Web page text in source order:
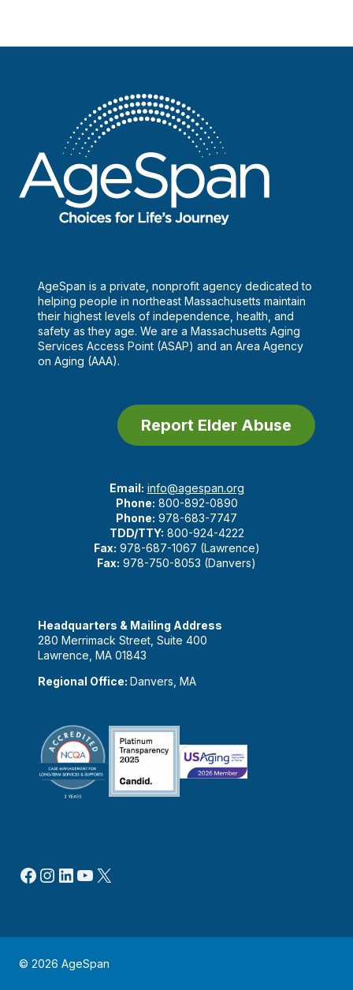
AgeSpan is a private, nonprofit agency dedicated to
helping people in northeast Massachusetts maintain
their highest levels of independence, health, and
safety as they age. We are a Massachusetts Aging
Services Access Point (ASAP) and an Area Agency
on Aging (AAA).
Report Elder Abuse
Email: info@agespan.org
Phone: 800-892-0890
Phone: 978-683-7747
TDD/TTY: 800-924-4222
Fax: 978-687-1067 (Lawrence)
Fax: 978-750-8053 (Danvers)
Headquarters & Mailing Address
280 Merrimack Street, Suite 400
Lawrence, MA 01843
Regional Office: Danvers, MA
Facebook
Instagram
LinkedIn
YouTube
X
© 2026 AgeSpan